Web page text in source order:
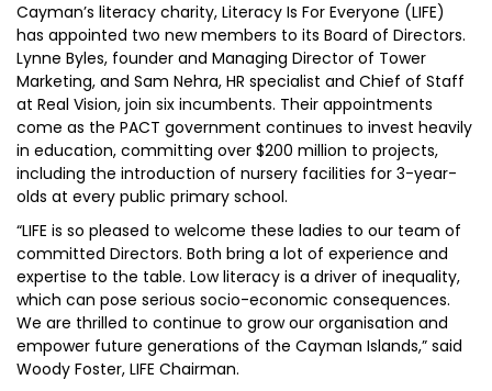
Cayman’s literacy charity, Literacy Is For Everyone (LIFE)
has appointed two new members to its Board of Directors.
Lynne Byles, founder and Managing Director of Tower
Marketing, and Sam Nehra, HR specialist and Chief of Staff
at Real Vision, join six incumbents. Their appointments
come as the PACT government continues to invest heavily
in education, committing over $200 million to projects,
including the introduction of nursery facilities for 3-year-
olds at every public primary school.
“LIFE is so pleased to welcome these ladies to our team of
committed Directors. Both bring a lot of experience and
expertise to the table. Low literacy is a driver of inequality,
which can pose serious socio-economic consequences.
We are thrilled to continue to grow our organisation and
empower future generations of the Cayman Islands,” said
Woody Foster, LIFE Chairman.